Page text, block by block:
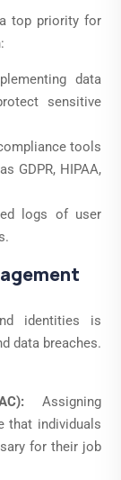
top priority for
data
sensitive
tools
GDPR, HIPAA,
logs of user
identities is
data breaches.
Assigning
that individuals
for their job